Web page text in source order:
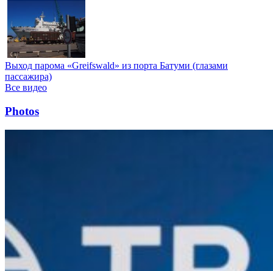
Выход парома «Greifswald» из порта Батуми (глазами
пассажира)
Все видео
Photos